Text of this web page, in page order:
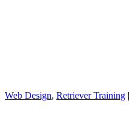
Web Design, Retriever Training |